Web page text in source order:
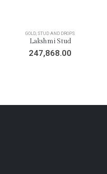
GOLD, STUD AND DROPS
Lakshmi Stud
247,868.00